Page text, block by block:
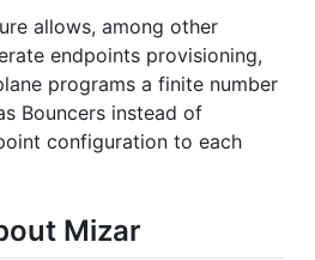
allows, among other
endpoints provisioning,
programs a finite number
Bouncers instead of
configuration to each
Mizar